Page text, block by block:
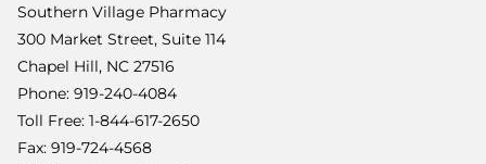
Southern Village Pharmacy
300 Market Street, Suite 114
Chapel Hill, NC 27516
Phone: 919-240-4084
Toll Free: 1-844-617-2650
Fax: 919-724-4568